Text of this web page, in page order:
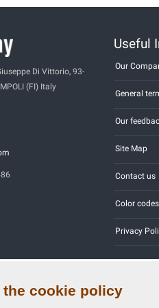
Di Vittorio, 93-
(FI) Italy
Useful
Our
General
Our
Site Map
Contact us
Color codes
Privacy
the cookie policy